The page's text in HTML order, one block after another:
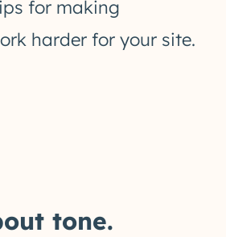
for making
harder for your site.
tone.